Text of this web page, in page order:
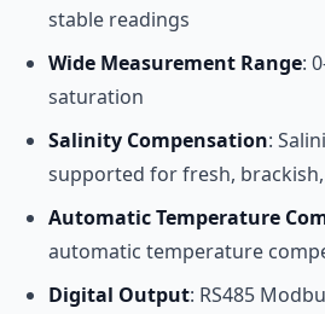
stable readings
Wide Measurement Range:
saturation
Salinity Compensation:
supported for fresh,
Automatic Temperature
automatic temperature
Digital Output: RS485